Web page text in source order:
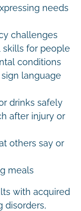
needs
challenges
skills for people
conditions
language
drinks safely
after injury or
others say or
meals
with acquired
disorders,